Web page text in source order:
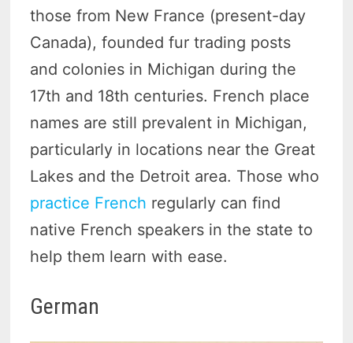
those from New France (present-day
Canada), founded fur trading posts
and colonies in Michigan during the
17th and 18th centuries. French place
names are still prevalent in Michigan,
particularly in locations near the Great
Lakes and the Detroit area. Those who
practice French regularly can find
native French speakers in the state to
help them learn with ease.
German